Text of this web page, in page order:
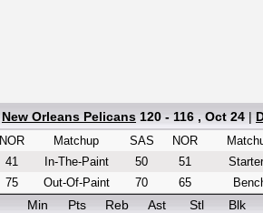
New Orleans Pelicans 120 - 116 , Oct 24 |
NOR
41
75
Matchup SAS
NOR
In-The-Paint
50
51
Out-Of-Paint
70 65
Min Pts Reb Ast Stl Blk